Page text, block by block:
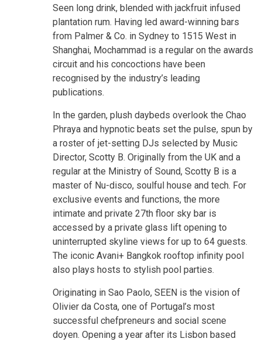
Seen long drink, blended with jackfruit infused
plantation rum. Having led award-winning bars
from Palmer & Co. in Sydney to 1515 West in
Shanghai, Mochammad is a regular on the awards
circuit and his concoctions have been
recognised by the industry’s leading
publications.
In the garden, plush daybeds overlook the Chao
Phraya and hypnotic beats set the pulse, spun by
a roster of jet-setting DJs selected by Music
Director, Scotty B. Originally from the UK and a
regular at the Ministry of Sound, Scotty B is a
master of Nu-disco, soulful house and tech. For
exclusive events and functions, the more
intimate and private 27th floor sky bar is
accessed by a private glass lift opening to
uninterrupted skyline views for up to 64 guests.
The iconic Avani+ Bangkok rooftop infinity pool
also plays hosts to stylish pool parties.
Originating in Sao Paolo, SEEN is the vision of
Olivier da Costa, one of Portugal’s most
successful chefpreneurs and social scene
doyen. Opening a year after its Lisbon based